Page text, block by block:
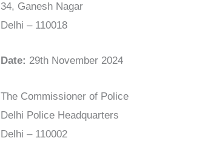
34, Ganesh Nagar
Delhi – 110018
Date: 29th November 2024
The Commissioner of Police
Delhi Police Headquarters
Delhi – 110002